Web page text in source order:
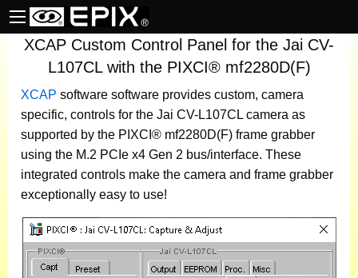
XCAP Custom Control Panel for the Jai CV-
L107CL with the PIXCI® mf2280D(F)
XCAP software software provides custom, camera
specific, controls for the Jai CV-L107CL camera as
supported by the PIXCI® mf2280D(F) frame grabber
using the M.2 PCIe x4 Gen 2 bus/interface. These
integrated controls make the camera and frame grabber
exceptionally easy to use!